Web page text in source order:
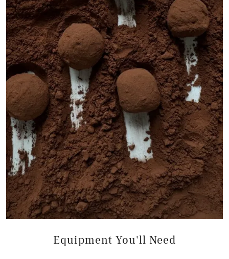
Equipment You'll Need